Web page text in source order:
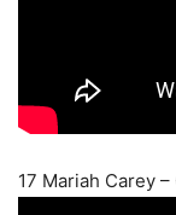
17 Mariah Carey –